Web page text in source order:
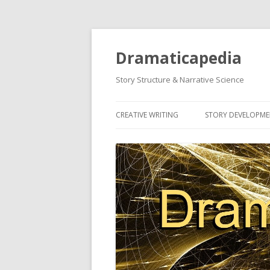
Dramaticapedia
Story Structure & Narrative Science
CREATIVE WRITING
NEWEST ARTICLES
STORY
NEWEST ARTICLES